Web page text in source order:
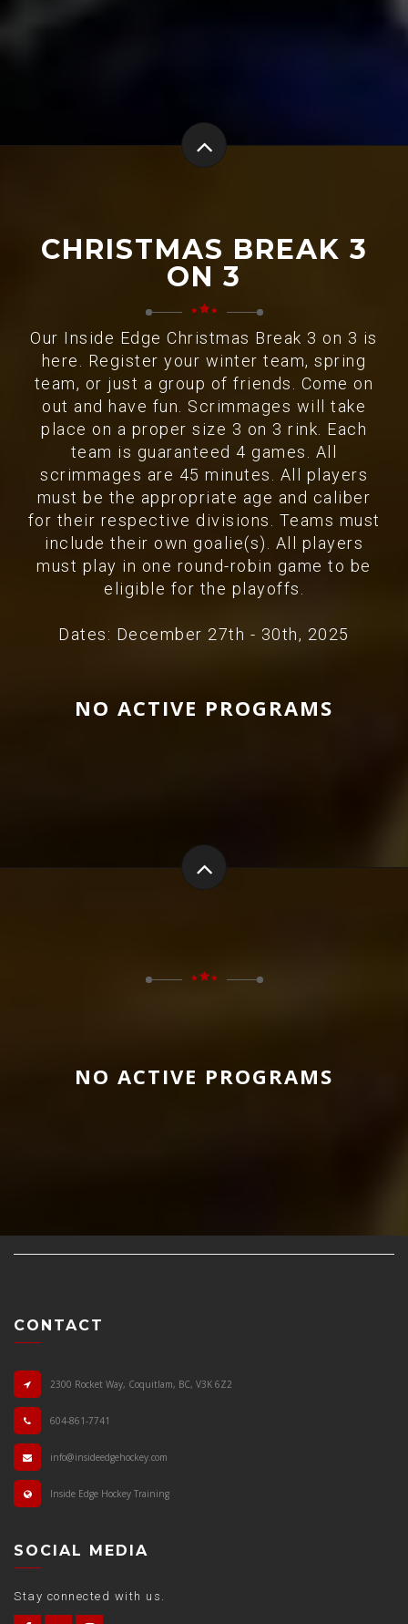
CHRISTMAS BREAK 3
ON 3
Our Inside Edge Christmas Break 3 on 3 is
here. Register your winter team, spring
team, or just a group of friends. Come on
out and have fun. Scrimmages will take
place on a proper size 3 on 3 rink. Each
team is guaranteed 4 games. All
scrimmages are 45 minutes. All players
must be the appropriate age and caliber
for their respective divisions. Teams must
include their own goalie(s). All players
must play in one round-robin game to be
eligible for the playoffs.
Dates: December 27th - 30th, 2025
NO ACTIVE PROGRAMS
NO ACTIVE PROGRAMS
CONTACT
2300 Rocket Way, Coquitlam, BC, V3K 6Z2
604-861-7741
info@insideedgehockey.com
Inside Edge Hockey Training
SOCIAL MEDIA
Stay connected with us.